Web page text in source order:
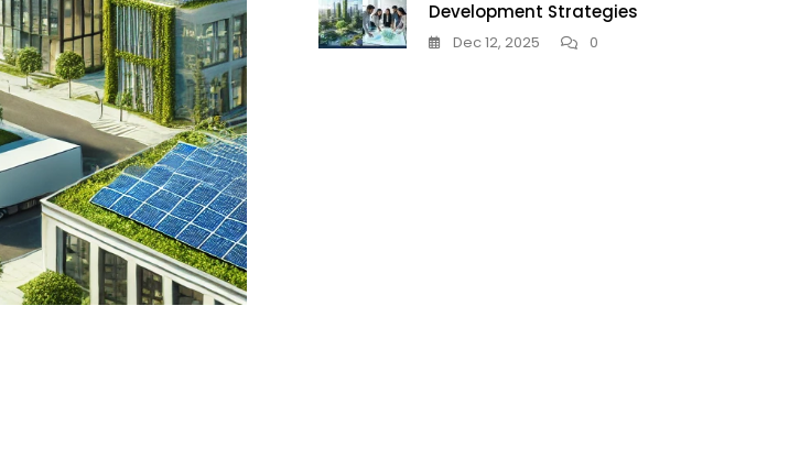
Development Strategies
Dec 12, 2025 0